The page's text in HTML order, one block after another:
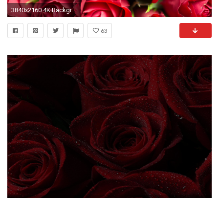
3840x2160 4K Background with Pictures of Red Roses Flower
63